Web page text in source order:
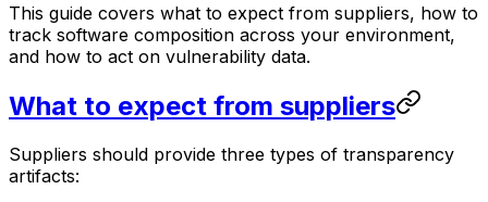
This guide covers what to expect from suppliers, how to
track software composition across your environment,
and how to act on vulnerability data.
What to expect from suppliers
Suppliers should provide three types of transparency
artifacts: